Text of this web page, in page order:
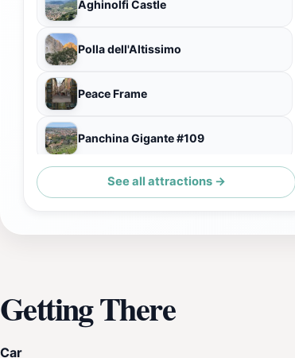
Aghinolfi Castle
Polla dell'Altissimo
Peace Frame
Panchina Gigante #109
Palazzo Moroni
See all attractions →
Getting There
Car